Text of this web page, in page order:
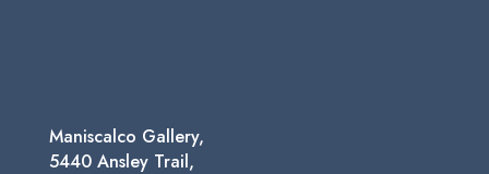
Maniscalco Gallery,
5440 Ansley Trail,